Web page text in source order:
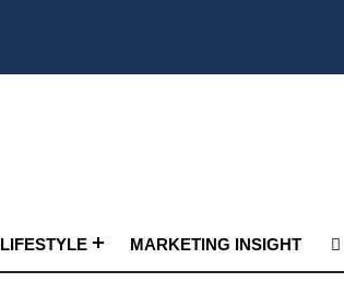
LIFESTYLE MARKETING INSIGHT